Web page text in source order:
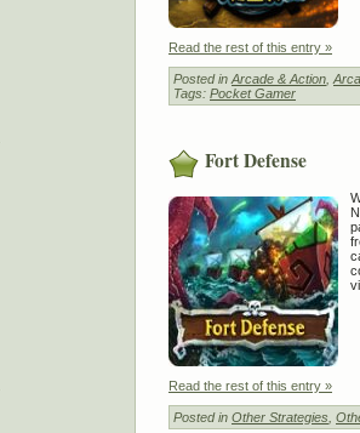
Read the rest of this entry »
Posted in Arcade & Action
Tags: Pocket Gamer
Fort Defense
Read the rest of this entry »
Posted in Other Strategies